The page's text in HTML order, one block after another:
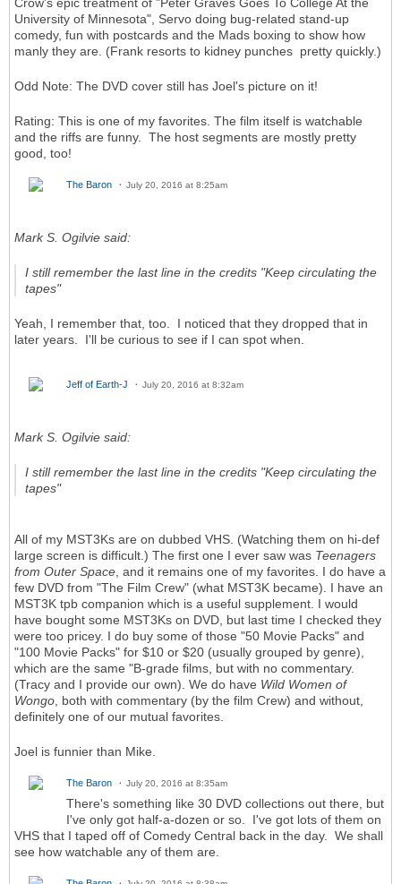
Crow's epic treatment of "Peter Graves Goes To College At the
University of Minnesota", Servo doing bug-related stand-up
comedy, fun with postcards and the Mads boxing to show how
manly they are. (Frank resorts to kidney punches pretty quickly.)
Odd Note: The DVD cover still has Joel's picture on it!
Rating: This is one of my favorites. The film itself is watchable
and the riffs are funny. The host segments are mostly pretty
good, too!
The Baron July 20, 2016 at 8:25am
Mark S. Ogilvie said:
I still remember the last line in the credits "Keep circulating the
tapes"
Yeah, I remember that, too. I noticed that they dropped that in
later years. I'll be curious to see if I can spot when.
Jeff of Earth-J July 20, 2016 at 8:32am
Mark S. Ogilvie said:
I still remember the last line in the credits "Keep circulating the
tapes"
All of my MST3Ks are on dubbed VHS. (Watching them on hi-def
large screen is difficult.) The first one I ever saw was Teenagers
from Outer Space, and it remains one of my favorites. I do have a
few DVD from "The Film Crew" (what MST3K became). I have an
MST3K tpb companion which is a useful supplement. I would
have bought some MST3Ks on DVD, but last time I checked they
were too pricey. I do buy some of those "50 Movie Packs" and
"100 Movie Packs" for $10 or $20 (usually grouped by genre),
which are the same "B-grade films, but with no commentary.
(Tracy and I provide our own). We do have Wild Women of
Wongo, both with commentary (by the film Crew) and without,
definitely one of our mutual favorites.
Joel is funnier than Mike.
The Baron July 20, 2016 at 8:35am
There's something like 30 DVD collections out there, but
I've only got half-a-dozen or so. I've got lots of them on
VHS that I taped off of Comedy Central back in the day. We shall
see how watchable any of them are.